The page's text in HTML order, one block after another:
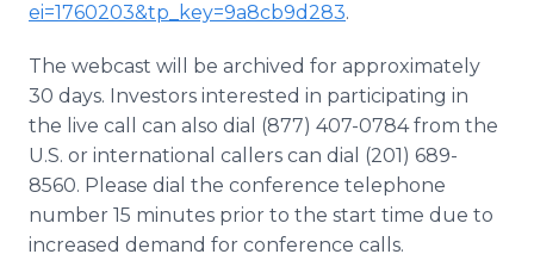
ei=1760203&tp_key=9a8cb9d283.
The webcast will be archived for approximately
30 days. Investors interested in participating in
the live call can also dial (877) 407-0784 from the
U.S. or international callers can dial (201) 689-
8560. Please dial the conference telephone
number 15 minutes prior to the start time due to
increased demand for conference calls.